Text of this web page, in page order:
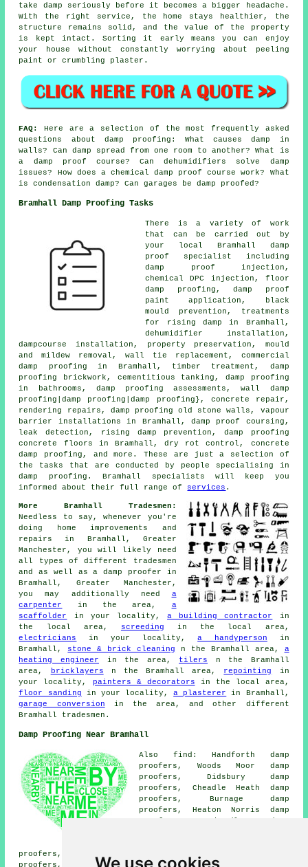
take damp seriously before it becomes a bigger headache.
With the right service, the home stays healthier, the
structure remains solid, and the value of the property
is kept intact. Sorting it early means you can enjoy
your house without constantly worrying about peeling
paint or crumbling plaster.
FAQ:
Here are a selection of the most frequently asked
questions about damp proofing: What causes damp in
walls? Can damp spread from one room to another? What is
a damp proof course? Can dehumidifiers solve damp
issues? How does a chemical damp proof course work? What
is condensation damp? Can garages be damp proofed?
Bramhall Damp Proofing Tasks
There is a variety of work
that can be carried out by
your local Bramhall damp
proof specialist including
damp proof injection,
chemical DPC injection, floor
damp proofing, damp proof
paint application, black
mould prevention, treatments
for rising damp in Bramhall,
dehumidifier installation,
dampcourse installation, property preservation, mould
and mildew removal, wall tie replacement, commercial
damp proofing in Bramhall, timber treatment, damp
proofing brickwork, cementitious tanking, damp proofing
in bathrooms, damp proofing assessments, wall damp
proofing|damp proofing|damp proofing}, concrete repair,
rendering repairs, damp proofing old stone walls, vapour
barrier installations in Bramhall, damp proof coursing,
leak detection, rising damp prevention, damp proofing
concrete floors in Bramhall, dry rot control, concrete
damp proofing, and more. These are just a selection of
the tasks that are conducted by people specialising in
damp proofing. Bramhall specialists will keep you
informed about their full range of services .
More Bramhall Tradesmen:
Needless to say, whenever you're
doing home improvements and
repairs in Bramhall, Greater
Manchester, you will likely need
all types of different tradesmen
and as well as a damp proofer in
Bramhall, Greater Manchester,
you may additionally need a
carpenter
in the area, a
scaffolder
in your locality,a building contractor
in
the local area, screeding in the local area,
electricians
in your locality,a handyperson in
Bramhall, stone & brick cleaning n the Bramhall area, a
heating engineer in the area, tilers n the Bramhall
area,
bricklayers n the Bramhall area, repointing
in
your locality,
painters & decorators in the local area,
floor sanding in your locality,a plasterer
in Bramhall,
garage conversion in the area, and other different
Bramhall tradesmen.
Damp Proofing Near Bramhall
Also find: Handforth damp
proofers, Woods Moor damp
proofers, Didsbury damp
proofers, Cheadle Heath damp
proofers, Burnage damp
proofers, Heaton Norris damp
proofers, Davenport damp proofers, Smithy Green damp
proofers, Heald Green damp proofers, Heaton Mersey damp